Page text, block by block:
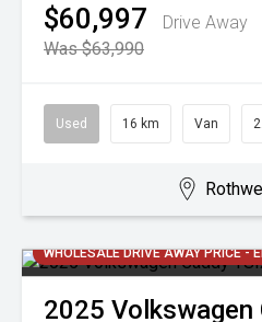
$60,997
Drive Away
Was $63,990
Used 16 km Van
WHOLESALE DRIVE AWAY PRICE -
2025 Volkswagen